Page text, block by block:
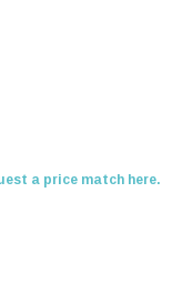
a price match here.